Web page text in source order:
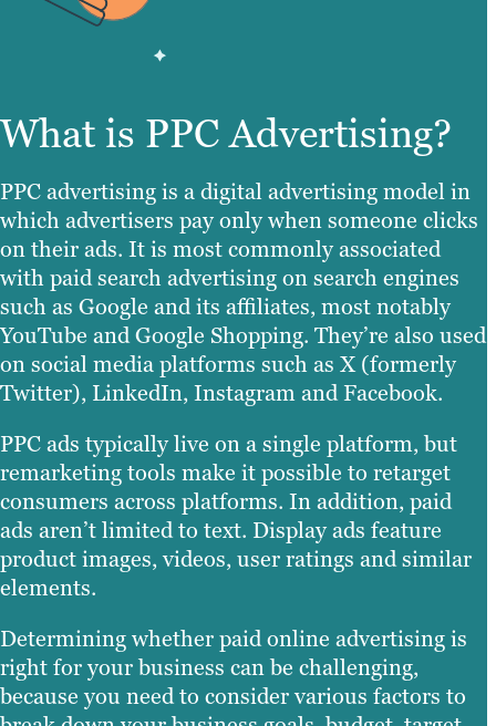
What is PPC Advertising?
PPC advertising is a digital advertising model in
which advertisers pay only when someone clicks
on their ads. It is most commonly associated
with paid search advertising on search engines
such as Google and its affiliates, most notably
YouTube and Google Shopping. They’re also used
on social media platforms such as X (formerly
Twitter), LinkedIn, Instagram and Facebook.
PPC ads typically live on a single platform, but
remarketing tools make it possible to retarget
consumers across platforms. In addition, paid
ads aren’t limited to text. Display ads feature
product images, videos, user ratings and similar
elements.
Determining whether paid online advertising is
right for your business can be challenging,
because you need to consider various factors to